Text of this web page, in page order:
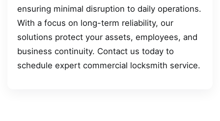
ensuring minimal disruption to daily operations.
With a focus on long-term reliability, our
solutions protect your assets, employees, and
business continuity. Contact us today to
schedule expert commercial locksmith service.